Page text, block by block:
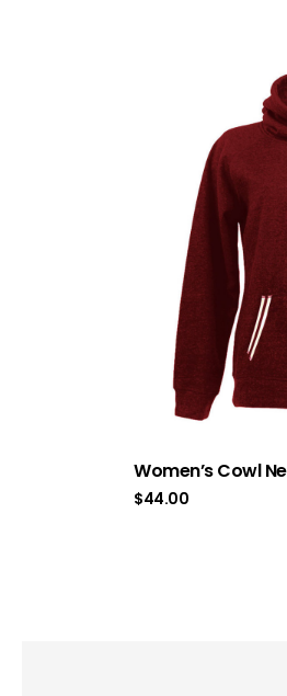
Women’s Cowl
$44.00